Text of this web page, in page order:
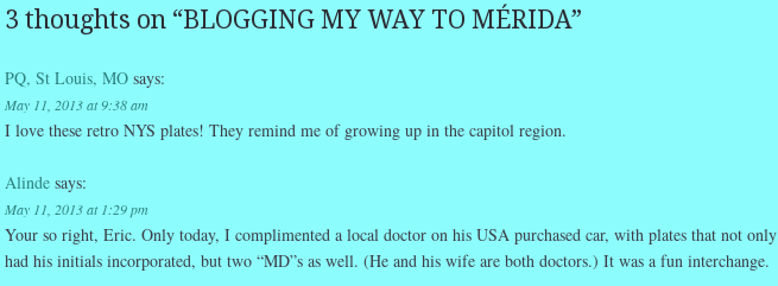
3 thoughts on “BLOGGING MY WAY TO MÉRIDA”
PQ, St Louis, MO says:
May 11, 2013 at 9:38 am
I love these retro NYS plates! They remind me of growing up in the capitol region.
Alinde says:
May 11, 2013 at 1:29 pm
Your so right, Eric. Only today, I complimented a local doctor on his USA purchased car, with plates that not only
had his initials incorporated, but two “MD”s as well. (He and his wife are both doctors.) It was a fun interchange.